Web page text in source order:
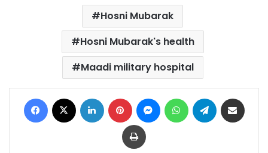
Hosni Mubarak
Hosni Mubarak's health
Maadi military hospital
Facebook LinkedIn Pinterest MessengerWhatsAppTelegram
Print